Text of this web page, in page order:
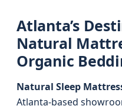
Atlanta’s
Natural
Organic
Natural Sleep
Atlanta-based